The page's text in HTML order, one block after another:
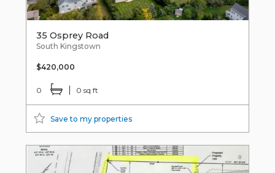
35 Osprey Road
South Kingstown
$420,000
0 0 sq ft
Save to my properties